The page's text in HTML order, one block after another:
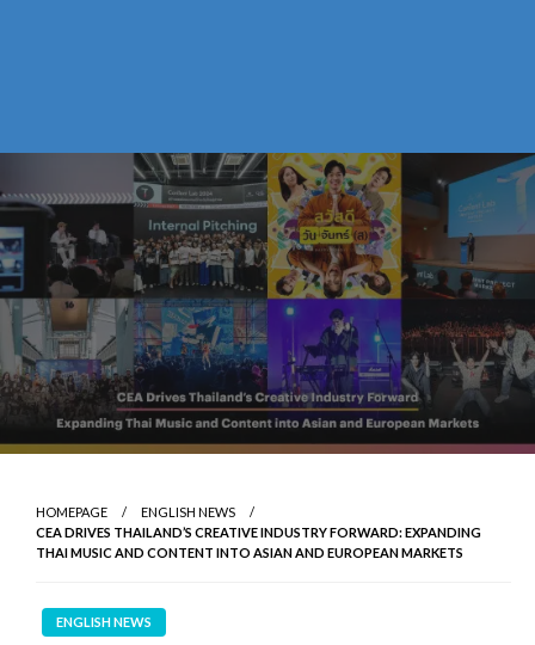
HOMEPAGE
ENGLISH NEWS
CEA DRIVES THAILAND’S CREATIVE INDUSTRY FORWARD: EXPANDING
THAI MUSIC AND CONTENT INTO ASIAN AND EUROPEAN MARKETS
ENGLISH NEWS